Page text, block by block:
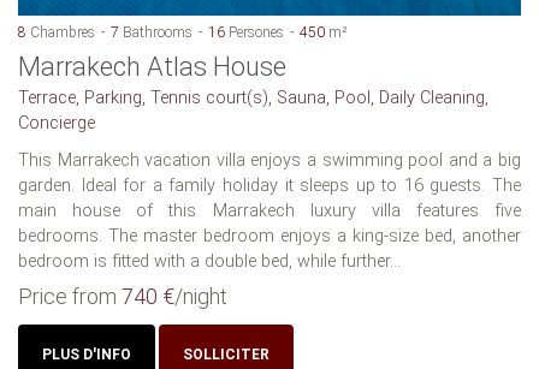
8 Chambres 7 Bathrooms 16 Persones 450 m²
Marrakech Atlas House
Terrace, Parking, Tennis court(s), Sauna, Pool, Daily Cleaning,
Concierge
This Marrakech vacation villa enjoys a swimming pool and a big
garden. Ideal for a family holiday it sleeps up to 16 guests. The
main house of this Marrakech luxury villa features five
bedrooms. The master bedroom enjoys a king-size bed, another
bedroom is fitted with a double bed, while further...
Price from 740 €/night
PLUS D'INFO SOLLICITER